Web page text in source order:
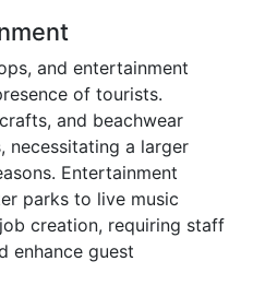
and entertainment
of tourists.
and beachwear
necessitating a larger
Entertainment
parks to live music
creation, requiring staff
enhance guest